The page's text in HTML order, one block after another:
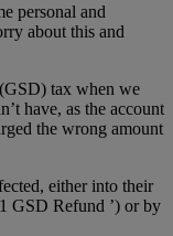
personal and
about this and
tax when we
have, as the account
the wrong amount
either into their
GSD Refund ’) or by